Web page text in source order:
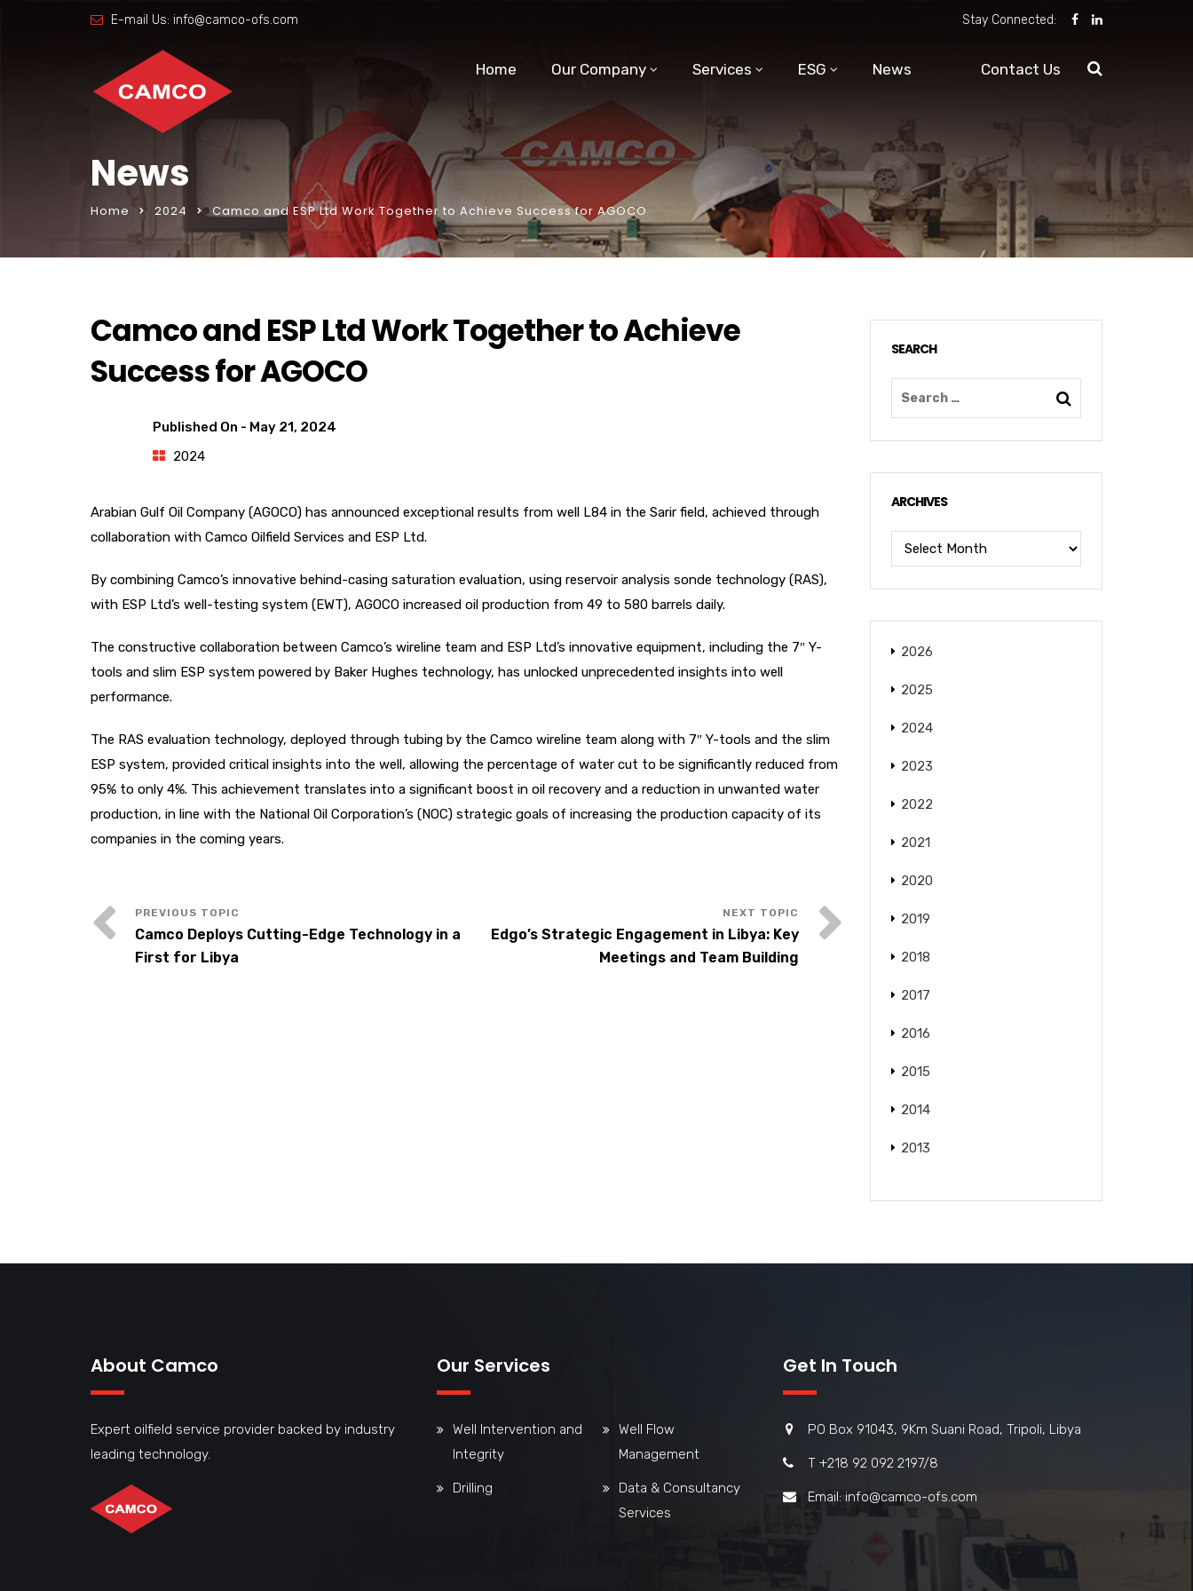
E-mail Us: info@camco-ofs.com Stay Connected:
Home Our Company Services ESG News Contact Us
News
Home 2024 Camco and ESP Ltd Work Together to Achieve Success for AGOCO
Camco and ESP Ltd Work Together to Achieve
Success for AGOCO
Published On - May 21, 2024
2024
Arabian Gulf Oil Company (AGOCO) has announced exceptional results from well L84 in the Sarir field, achieved through
collaboration with Camco Oilfield Services and ESP Ltd.
By combining Camco’s innovative behind-casing saturation evaluation, using reservoir analysis sonde technology (RAS),
with ESP Ltd’s well-testing system (EWT), AGOCO increased oil production from 49 to 580 barrels daily.
The constructive collaboration between Camco’s wireline team and ESP Ltd’s innovative equipment, including the 7″ Y-
tools and slim ESP system powered by Baker Hughes technology, has unlocked unprecedented insights into well
performance.
The RAS evaluation technology, deployed through tubing by the Camco wireline team along with 7″ Y-tools and the slim
ESP system, provided critical insights into the well, allowing the percentage of water cut to be significantly reduced from
95% to only 4%. This achievement translates into a significant boost in oil recovery and a reduction in unwanted water
production, in line with the National Oil Corporation’s (NOC) strategic goals of increasing the production capacity of its
companies in the coming years.
Camco Deploys Cutting-Edge Technology in a
First for Libya
Edgo’s Strategic Engagement in Libya: Key
Meetings and Team Building
SEARCH
ARCHIVES
2026
2025
2024
2023
2022
2021
2020
2019
2018
2017
2016
2015
2014
2013
About Camco
Expert oilfield service provider backed by industry
leading technology.
Our Services
Well Intervention and
Integrity
Well Flow
Management
Drilling
Data & Consultancy
Services
Get In Touch
PO Box 91043, 9Km Suani Road, Tripoli, Libya
T +218 92 092 2197/8
Email: info@camco-ofs.com